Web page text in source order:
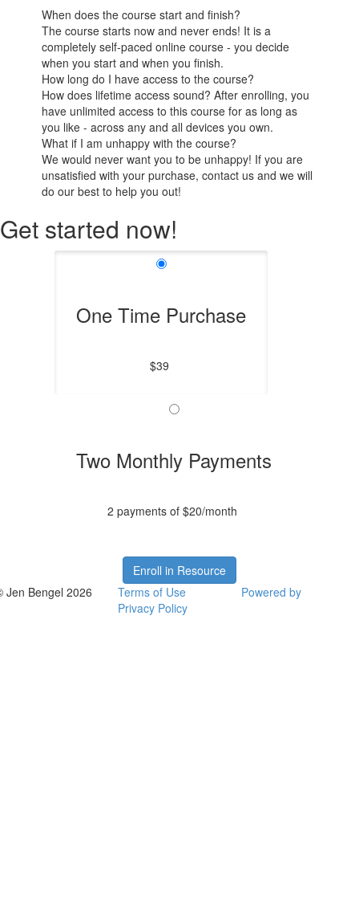
When does the course start and finish?
The course starts now and never ends! It is a
completely self-paced online course - you decide
when you start and when you finish.
How long do I have access to the course?
How does lifetime access sound? After enrolling, you
have unlimited access to this course for as long as
you like - across any and all devices you own.
What if I am unhappy with the course?
We would never want you to be unhappy! If you are
unsatisfied with your purchase, contact us and we will
do our best to help you out!
Get started now!
One Time Purchase
$39
Two Monthly Payments
2 payments of $20/month
Enroll in Resource
Jen Bengel 2026
Terms of Use
Privacy Policy
Powered by